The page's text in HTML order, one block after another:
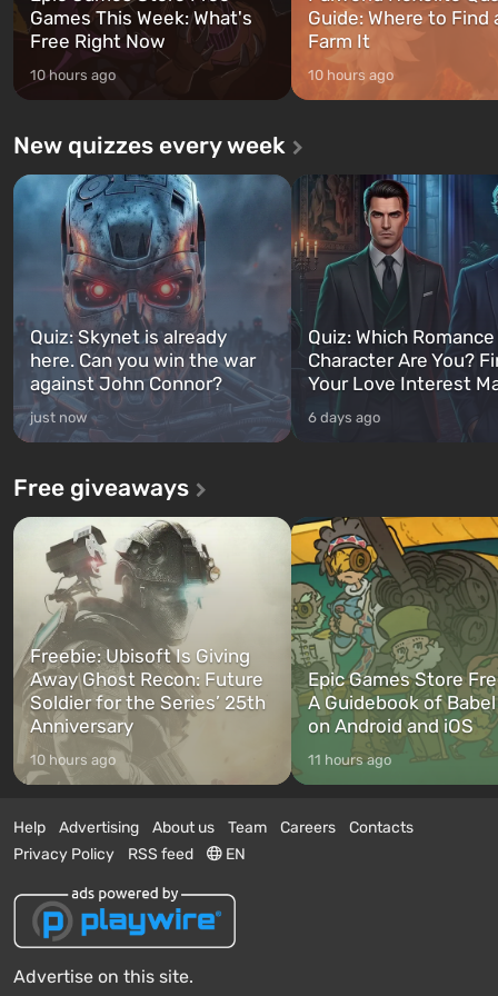
Games This Week: What's
Free Right Now
10 hours ago
Guide: Where to Find
Farm It
10 hours ago
New quizzes every week
Quiz: Skynet is already
here. Can you win the war
against John Connor?
just now
Quiz: Which
Character Are You?
Your Love Interest
6 days ago
Free giveaways
Freebie: Ubisoft Is Giving
Away Ghost Recon: Future
Soldier for the Series’ 25th
Anniversary
10 hours ago
Epic Games Store
A Guidebook of
on Android and iOS
11 hours ago
Help Advertising About us Team Careers
Contacts
Privacy Policy
RSS feed EN
Advertise on this site.